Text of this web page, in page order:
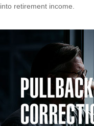
into retirement income.